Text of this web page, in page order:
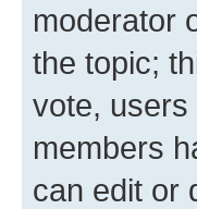
moderator
the topic;
vote, users
members
can edit or